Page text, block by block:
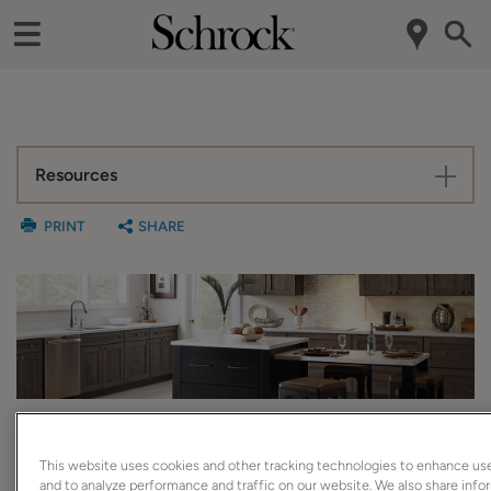
Resources
PRINT SHARE
This website uses cookies and other tracking technologies to enhance
and to analyze performance and traffic on our website. We also share